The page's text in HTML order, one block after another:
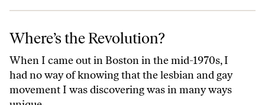
Where’s the Revolution?
Where’s the Revolution?
When I came out in Boston in the mid-1970s, I
had no way of knowing that the lesbian and gay
movement I was discovering was in many ways